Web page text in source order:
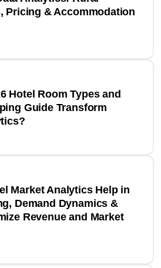
Pricing & Accommodation
Hotel Room Types and
Guide Transform
Market Analytics Help in
Demand Dynamics &
Revenue and Market